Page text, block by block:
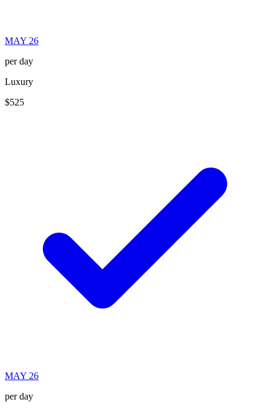
MAY 26
per day
Luxury
$525
MAY 26
per day